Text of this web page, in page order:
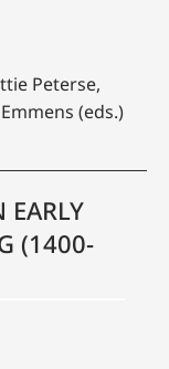
Peterse,
(eds.)
EARLY
(1400-